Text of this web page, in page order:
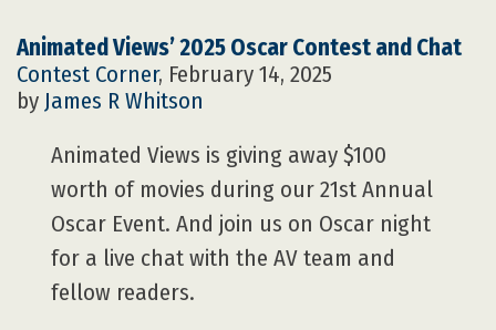
Animated Views’ 2025 Oscar Contest and Chat
Contest Corner, February 14, 2025
by James R Whitson
Animated Views is giving away $100
worth of movies during our 21st Annual
Oscar Event. And join us on Oscar night
for a live chat with the AV team and
fellow readers.